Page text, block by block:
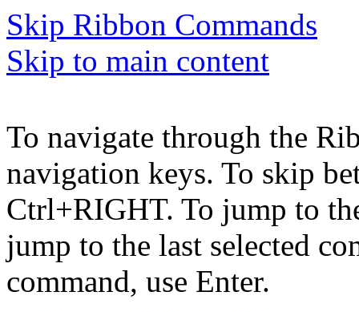
Skip Ribbon Commands
Skip to main content
To navigate through the
navigation keys. To skip
Ctrl+RIGHT. To jump to
jump to the last selected
command, use Enter.